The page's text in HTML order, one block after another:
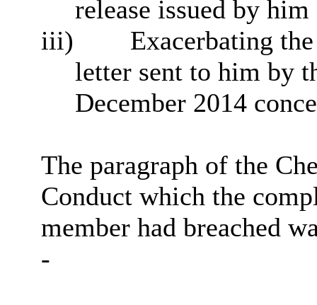
release issued by
iii)
Exacerbating
letter sent to him by
December 2014
The paragraph of the
Conduct which the
member had breached
-